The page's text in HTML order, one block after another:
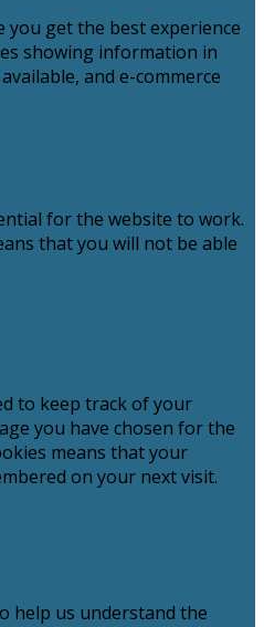
you get the best experience
showing information in
and e-commerce
for the website to work.
that you will not be able
to keep track of your
you have chosen for the
means that your
on your next visit.
help us understand the